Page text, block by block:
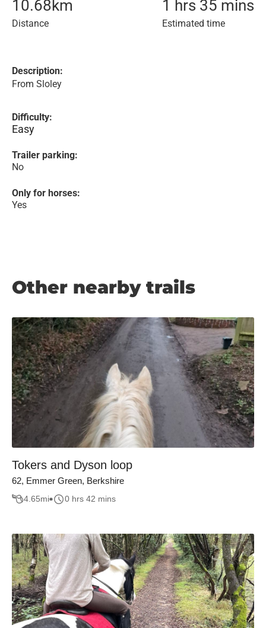
10.68km
Distance
1 hrs 35 mins
Estimated time
Description:
From Sloley
Difficulty:
Easy
Trailer parking:
No
Only for horses:
Yes
Other nearby trails
Tokers and Dyson loop
62, Emmer Green, Berkshire
4.65mi 0 hrs 42 mins